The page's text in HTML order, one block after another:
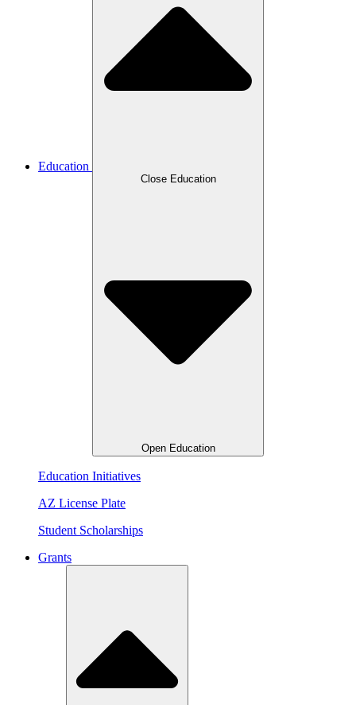
Education
Close Education
Open Education
Education Initiatives
AZ License Plate
Student Scholarships
Grants